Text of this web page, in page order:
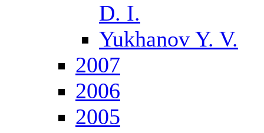
D. I.
Yukhanov Y. V.
2007
2006
2005